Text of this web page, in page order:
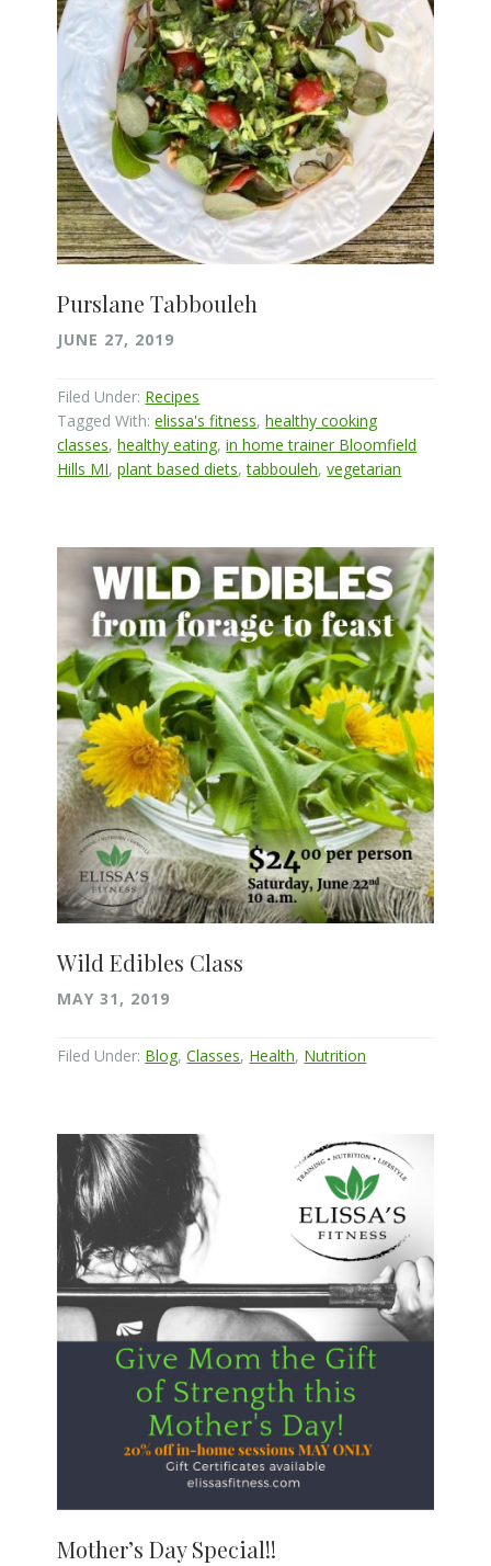
Purslane Tabbouleh
JUNE 27, 2019
Filed Under: Recipes
Tagged With:elissa's fitness,healthy cooking
classes,healthy eating,in home trainer Bloomfield
Hills MI,plant based diets,tabbouleh,vegetarian
Wild Edibles Class
MAY 31, 2019
Filed Under: Blog,Classes, Health, Nutrition
Mother’s Day Special!!